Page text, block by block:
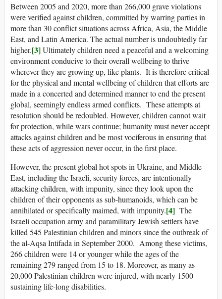
Between 2005 and 2020, more than 266,000 grave violations
were verified against children, committed by warring parties in
more than 30 conflict situations across Africa, Asia, the Middle
East, and Latin America. The actual number is undoubtedly far
higher.[3]Ultimately children need a peaceful and a welcoming
environment conducive to their overall wellbeing to thrive
wherever they are growing up, like plants. It is therefore critical
for the physical and mental wellbeing of children that efforts are
made in a concerted and determined manner to end the present
global, seemingly endless armed conflicts. These attempts at
resolution should be redoubled. However, children cannot wait
for protection, while wars continue; humanity must never accept
attacks against children and be most vociferous in ensuring that
these acts of aggression never occur, in the first place.
However, the present global hot spots in Ukraine, and Middle
East, including the Israeli, security forces, are intentionally
attacking children, with impunity, since they look upon the
children of their opponents as sub-humanoids, which can be
annihilated or specifically maimed, with impunity.[4] The
Israeli occupation army and paramilitary Jewish settlers have
killed 545 Palestinian children and minors since the outbreak of
the al-Aqsa Intifada in September 2000. Among these victims,
266 children were 14 or younger while the ages of the
remaining 279 ranged from 15 to 18. Moreover, as many as
20,000 Palestinian children were injured, with nearly 1500
sustaining life-long disabilities.